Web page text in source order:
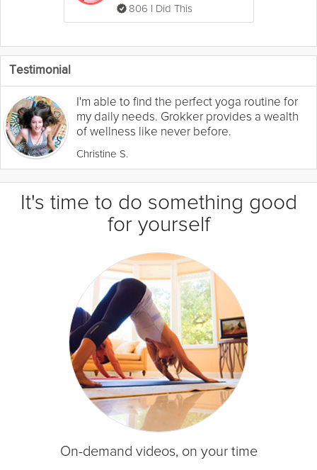
806 I Did This
Testimonial
I'm able to find the perfect yoga routine for
my daily needs. Grokker provides a wealth
of wellness like never before.
Christine S.
It's time to do something good
for yourself
On-demand videos, on your time